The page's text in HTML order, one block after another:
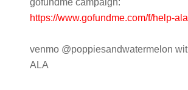
gofundme campaign:
https://www.gofundme.com/f/hel p-ala
venmo @poppiesandwatermelon
ALA